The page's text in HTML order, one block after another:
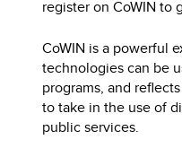
register on CoWIN to
CoWIN is a powerful
technologies can be
programs, and
to take in the use of
public services.